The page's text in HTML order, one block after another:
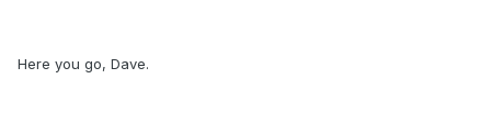
Here you go, Dave.